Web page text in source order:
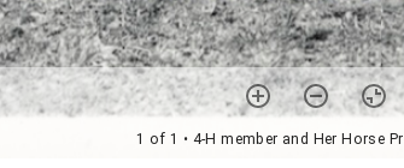
1 of 1 • 4-H member and Her Horse